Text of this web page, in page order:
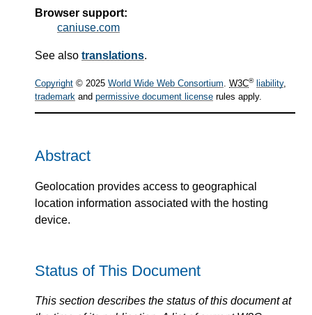
Browser support:
caniuse.com
See also translations.
Copyright © 2025 World Wide Web Consortium. W3C® liability,
trademark and permissive document license rules apply.
Abstract
Geolocation provides access to geographical
location information associated with the hosting
device.
Status of This Document
This section describes the status of this document at